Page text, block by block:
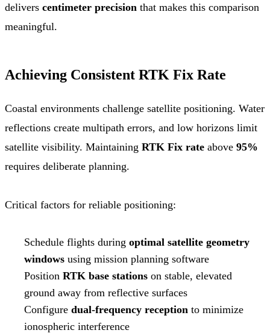
delivers centimeter precision that makes this comparison
meaningful.
Achieving Consistent RTK Fix Rate
Coastal environments challenge satellite positioning. Water
reflections create multipath errors, and low horizons limit
satellite visibility. Maintaining RTK Fix rate above 95%
requires deliberate planning.
Critical factors for reliable positioning:
Schedule flights during optimal satellite geometry
windows using mission planning software
Position RTK base stations on stable, elevated
ground away from reflective surfaces
Configure dual-frequency reception to minimize
ionospheric interference